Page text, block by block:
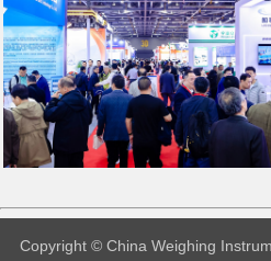
Copyright © China Weighing